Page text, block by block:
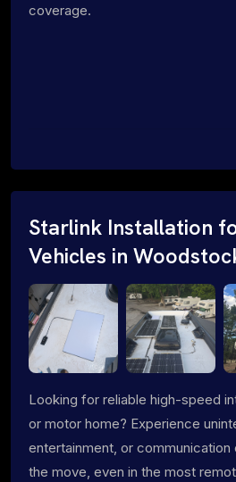
coverage.
Starlink Installation
Vehicles in
Looking for reliable high-speed
or motor home? Experience
entertainment, or
the move, even in the most